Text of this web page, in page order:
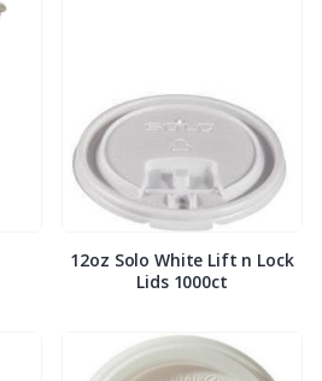
12oz Solo White Lift n Lock
Lids 1000ct